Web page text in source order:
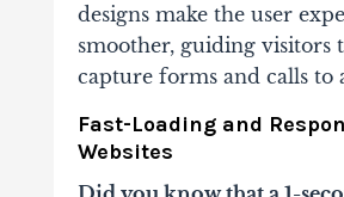
designs make the user
smoother, guiding visitors
capture forms and calls to
Fast-Loading and
Websites